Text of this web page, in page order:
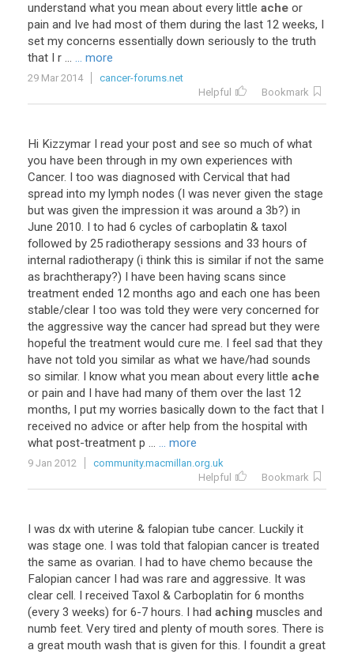
understand what you mean about every little ache or
pain and Ive had most of them during the last 12 weeks, I
set my concerns essentially down seriously to the truth
that I r ... ... more
29 Mar 2014
cancer-forums.net
Helpful
Bookmark
Hi Kizzymar I read your post and see so much of what
you have been through in my own experiences with
Cancer. I too was diagnosed with Cervical that had
spread into my lymph nodes (I was never given the stage
but was given the impression it was around a 3b?) in
June 2010. I to had 6 cycles of carboplatin & taxol
followed by 25 radiotherapy sessions and 33 hours of
internal radiotherapy (i think this is similar if not the same
as brachtherapy?) I have been having scans since
treatment ended 12 months ago and each one has been
stable/clear I too was told they were very concerned for
the aggressive way the cancer had spread but they were
hopeful the treatment would cure me. I feel sad that they
have not told you similar as what we have/had sounds
so similar. I know what you mean about every little ache
or pain and I have had many of them over the last 12
months, I put my worries basically down to the fact that I
received no advice or after help from the hospital with
what post-treatment p ... ... more
9 Jan 2012
community.macmillan.org.uk
Helpful
Bookmark
I was dx with uterine & falopian tube cancer. Luckily it
was stage one. I was told that falopian cancer is treated
the same as ovarian. I had to have chemo because the
Falopian cancer I had was rare and aggressive. It was
clear cell. I received Taxol & Carboplatin for 6 months
(every 3 weeks) for 6-7 hours. I had aching muscles and
numb feet. Very tired and plenty of mouth sores. There is
a great mouth wash that is given for this. I foundit a great